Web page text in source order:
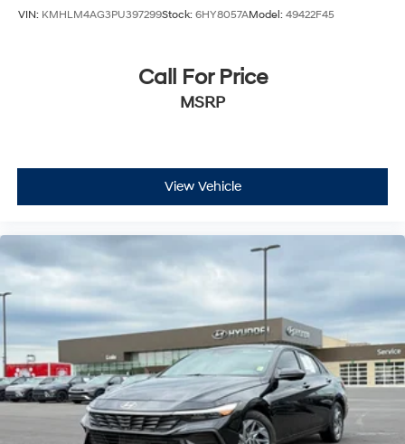
VIN: KMHLM4AG3PU397299Stock: 6HY8057AModel: 49422F45
Call For Price
MSRP
View Vehicle